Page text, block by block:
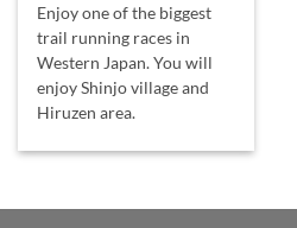
Enjoy one of the biggest
trail running races in
Western Japan. You will
enjoy Shinjo village and
Hiruzen area.